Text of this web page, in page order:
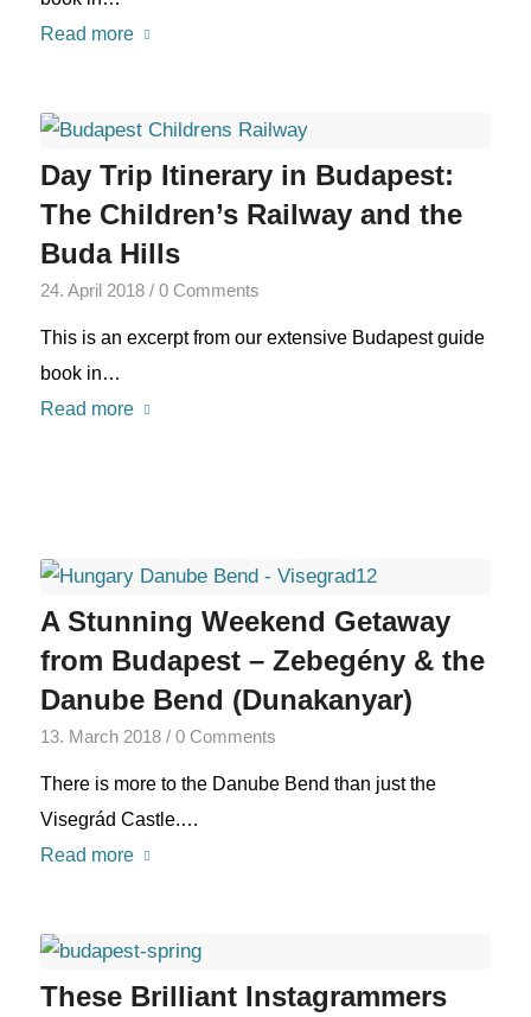
Read more
Day Trip Itinerary in Budapest:
The Children’s Railway and the
Buda Hills
24. April 2018 / 0 Comments
This is an excerpt from our extensive Budapest guide
book in…
Read more
A Stunning Weekend Getaway
from Budapest – Zebegény & the
Danube Bend (Dunakanyar)
13. March 2018 / 0 Comments
There is more to the Danube Bend than just the
Visegrád Castle.…
Read more
These Brilliant Instagrammers